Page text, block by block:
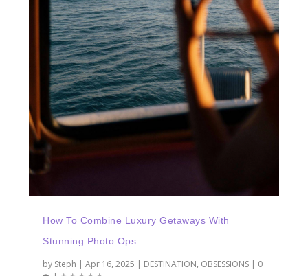
How To Combine Luxury Getaways With
Stunning Photo Ops
by Steph |Apr 16, 2025 | DESTINATION, OBSESSIONS | 0